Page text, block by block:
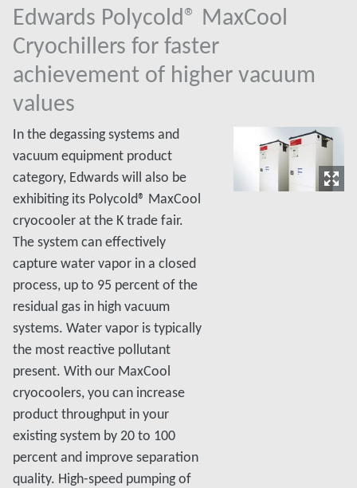
Edwards Polycold® MaxCool
Cryochillers for faster
achievement of higher vacuum
values
In the degassing systems and
vacuum equipment product
category, Edwards will also be
exhibiting its Polycold® MaxCool
cryocooler at the K trade fair.
The system can effectively
capture water vapor in a closed
process, up to 95 percent of the
residual gas in high vacuum
systems. Water vapor is typically
the most reactive pollutant
present. With our MaxCool
cryocoolers, you can increase
product throughput in your
existing system by 20 to 100
percent and improve separation
quality. High-speed pumping of